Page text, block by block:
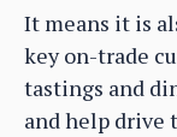
It means it is
key on-trade
tastings and
and help drive